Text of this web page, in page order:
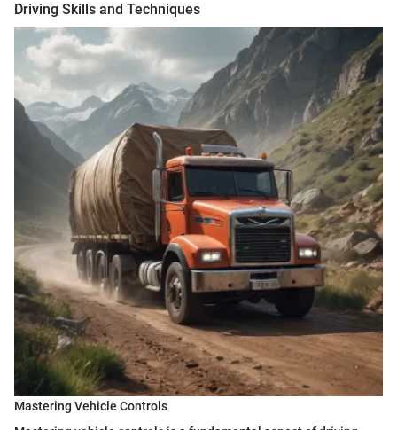
Driving Skills and Techniques
Mastering Vehicle Controls